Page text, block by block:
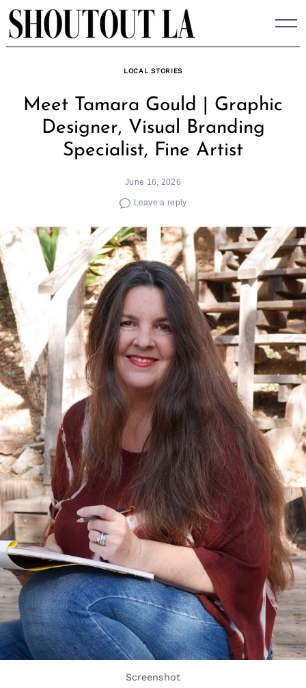
Skip
to
content
LOCAL STORIES
Meet Tamara Gould | Graphic
Designer, Visual Branding
Specialist, Fine Artist
June 16, 2026
Leave a reply
Screenshot